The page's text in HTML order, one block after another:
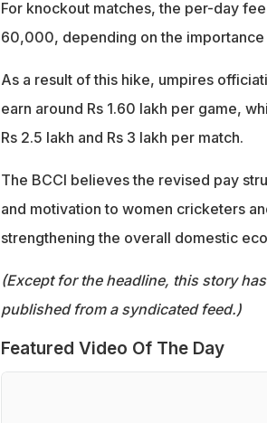
For knockout matches, the per-day
60,000, depending on the
As a result of this hike, umpires
earn around Rs 1.60 lakh per game,
Rs 2.5 lakh and Rs 3 lakh per match.
The BCCI believes the revised pay
and motivation to women cricketers
strengthening the overall domestic
(Except for the headline, this story
published from a syndicated feed.)
Featured Video Of The Day